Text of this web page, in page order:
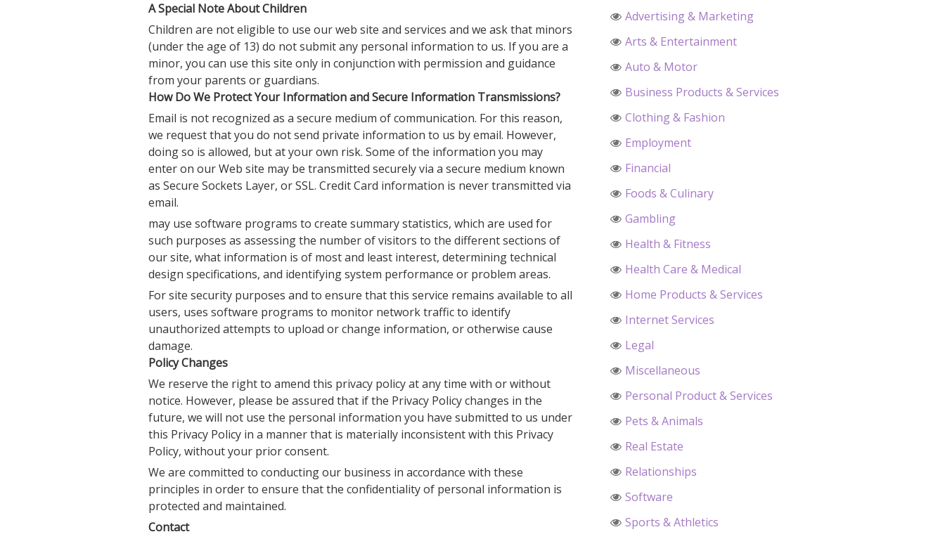
A Special Note About Children
Children are not eligible to use our web site and services and we ask that minors
(under the age of 13) do not submit any personal information to us. If you are a
minor, you can use this site only in conjunction with permission and guidance
from your parents or guardians.
How Do We Protect Your Information and Secure Information Transmissions?
Email is not recognized as a secure medium of communication. For this reason,
we request that you do not send private information to us by email. However,
doing so is allowed, but at your own risk. Some of the information you may
enter on our Web site may be transmitted securely via a secure medium known
as Secure Sockets Layer, or SSL. Credit Card information is never transmitted via
email.
may use software programs to create summary statistics, which are used for
such purposes as assessing the number of visitors to the different sections of
our site, what information is of most and least interest, determining technical
design specifications, and identifying system performance or problem areas.
For site security purposes and to ensure that this service remains available to all
users, uses software programs to monitor network traffic to identify
unauthorized attempts to upload or change information, or otherwise cause
damage.
Policy Changes
We reserve the right to amend this privacy policy at any time with or without
notice. However, please be assured that if the Privacy Policy changes in the
future, we will not use the personal information you have submitted to us under
this Privacy Policy in a manner that is materially inconsistent with this Privacy
Policy, without your prior consent.
We are committed to conducting our business in accordance with these
principles in order to ensure that the confidentiality of personal information is
protected and maintained.
Contact
Advertising & Marketing
Arts & Entertainment
Auto & Motor
Business Products & Services
Clothing & Fashion
Employment
Financial
Foods & Culinary
Gambling
Health & Fitness
Health Care & Medical
Home Products & Services
Internet Services
Legal
Miscellaneous
Personal Product & Services
Pets & Animals
Real Estate
Relationships
Software
Sports & Athletics